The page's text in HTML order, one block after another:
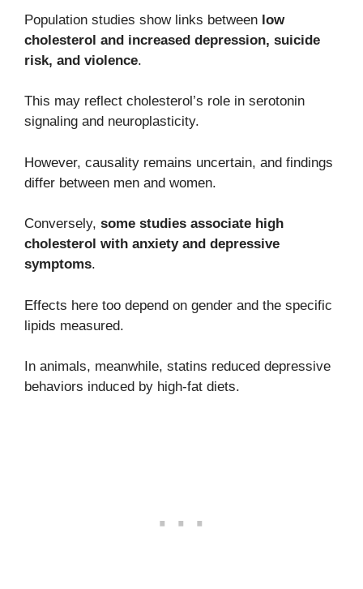
Population studies show links between low
cholesterol and increased depression, suicide
risk, and violence.
This may reflect cholesterol’s role in serotonin
signaling and neuroplasticity.
However, causality remains uncertain, and findings
differ between men and women.
Conversely, some studies associate high
cholesterol with anxiety and depressive
symptoms.
Effects here too depend on gender and the specific
lipids measured.
In animals, meanwhile, statins reduced depressive
behaviors induced by high-fat diets.